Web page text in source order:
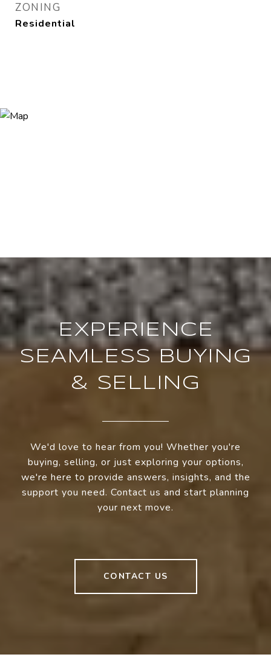
ZONING
Residential
EXPERIENCE
SEAMLESS BUYING
& SELLING
We'd love to hear from you! Whether you're
buying, selling, or just exploring your options,
we're here to provide answers, insights, and the
support you need. Contact us and start planning
your next move.
CONTACT US